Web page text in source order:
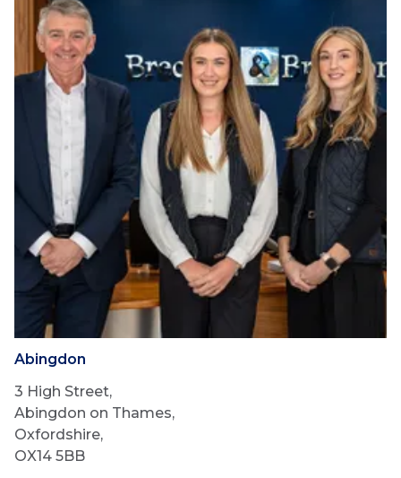
Abingdon
3 High Street,
Abingdon on Thames,
Oxfordshire,
OX14 5BB